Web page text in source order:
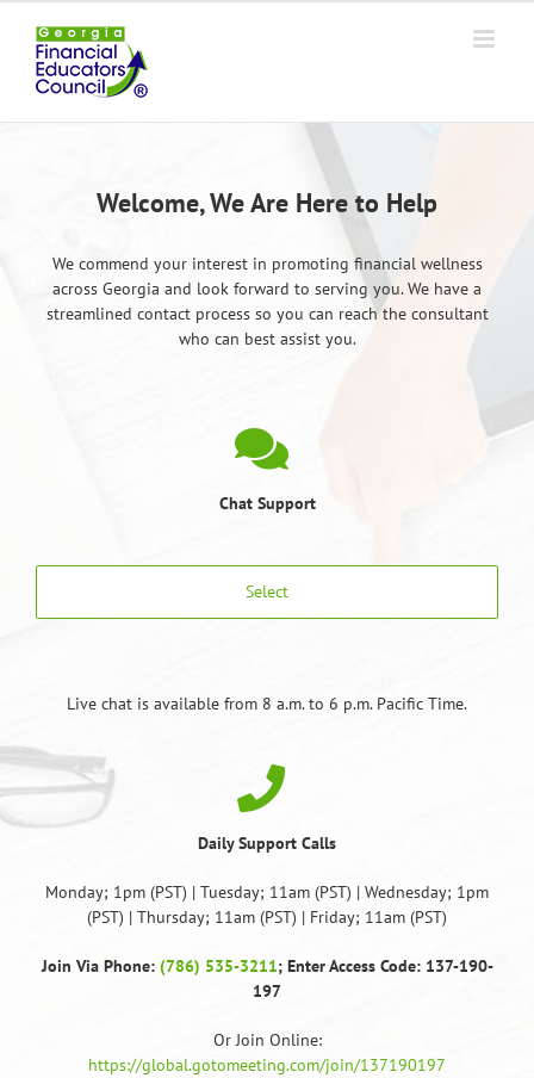
content
Welcome, We Are Here to Help
We commend your interest in promoting financial wellness
across Georgia and look forward to serving you. We have a
streamlined contact process so you can reach the consultant
who can best assist you.
Chat Support
Select
Live chat is available from 8 a.m. to 6 p.m. Pacific Time.
Daily Support Calls
Monday; 1pm (PST) | Tuesday; 11am (PST) | Wednesday; 1pm
(PST) | Thursday; 11am (PST) | Friday; 11am (PST)
Join Via Phone: (786) 535-3211; Enter Access Code: 137-190-
197
Or Join Online:
https://global.gotomeeting.com/join/137190197